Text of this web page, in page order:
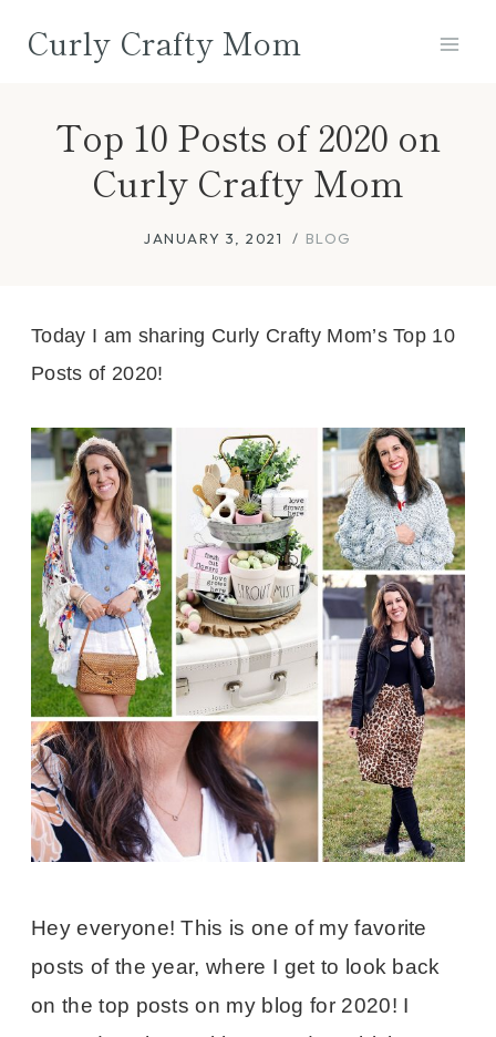
Curly Crafty Mom
Top 10 Posts of 2020 on
Curly Crafty Mom
JANUARY 3, 2021 BLOG
Today I am sharing Curly Crafty Mom’s Top 10
Posts of 2020!
Hey everyone! This is one of my favorite
posts of the year, where I get to look back
on the top posts on my blog for 2020! I